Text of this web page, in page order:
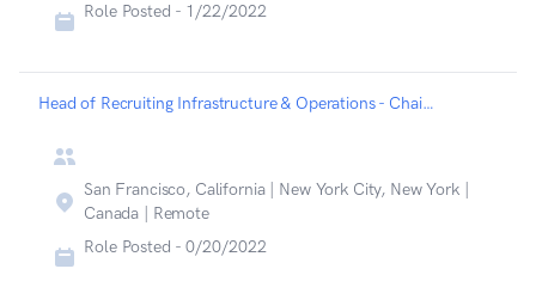
Role Posted - 1/22/2022
Head of Recruiting Infrastructure & Operations - Chainalysis
San Francisco, California | New York City, New York |
Canada | Remote
Role Posted - 0/20/2022